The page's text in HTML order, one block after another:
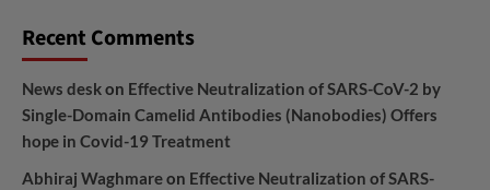
Recent Comments
News deskon Effective Neutralization of SARS-CoV-2 by
Single-Domain Camelid Antibodies (Nanobodies) Offers
hope in Covid-19 Treatment
Abhiraj Waghmareon Effective Neutralization of SARS-